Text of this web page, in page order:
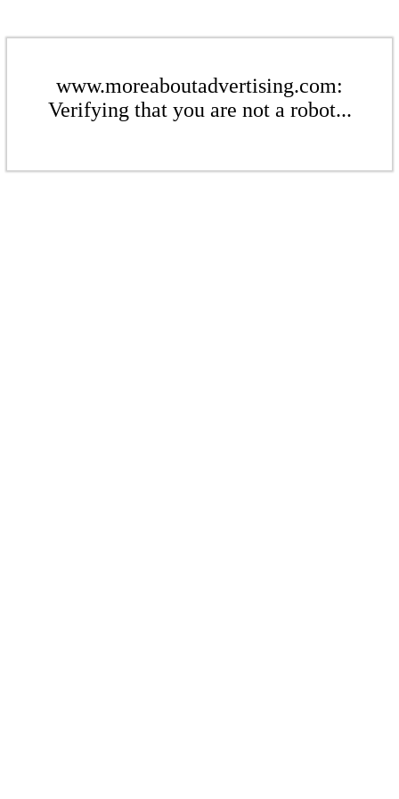
www.moreaboutadvertising.com:
Verifying that you are not a robot...